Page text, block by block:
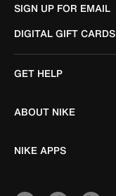
SIGN UP FOR EMAIL
DIGITAL GIFT CARDS
GET HELP
ABOUT NIKE
NIKE APPS